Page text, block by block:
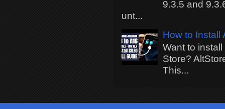
9.3.5 and
unt...
How to Install
Want to
Store?
This...